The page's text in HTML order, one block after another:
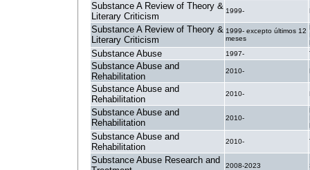
Substance A Review of Theory &
Literary Criticism
1999-
Substance A Review of Theory &
Literary Criticism
1999- excepto últimos 12
meses
Substance Abuse 1997-
Substance Abuse and
Rehabilitation
2010-
Substance Abuse and
Rehabilitation
2010-
Substance Abuse and
Rehabilitation
2010-
Substance Abuse and
Rehabilitation
2010-
Substance Abuse Research and
2008-2023